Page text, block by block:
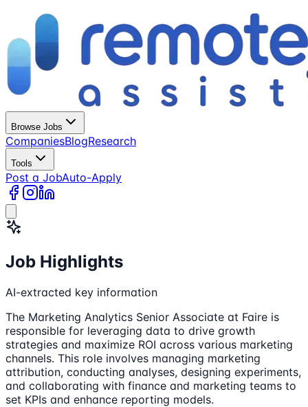
Browse Jobs
CompaniesBlogResearch
Tools
Post a JobAuto-Apply
Job Highlights
AI-extracted key information
The Marketing Analytics Senior Associate at Faire is
responsible for leveraging data to drive growth
strategies and maximize ROI across various marketing
channels. This role involves managing marketing
attribution, conducting analyses, designing experiments,
and collaborating with finance and marketing teams to
set KPIs and enhance reporting models.